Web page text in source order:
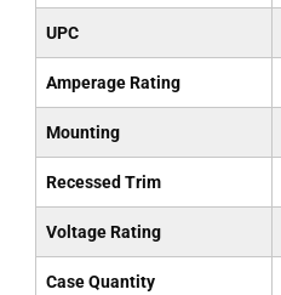
UPC
Amperage Rating
Mounting
Recessed Trim
Voltage Rating
Case Quantity